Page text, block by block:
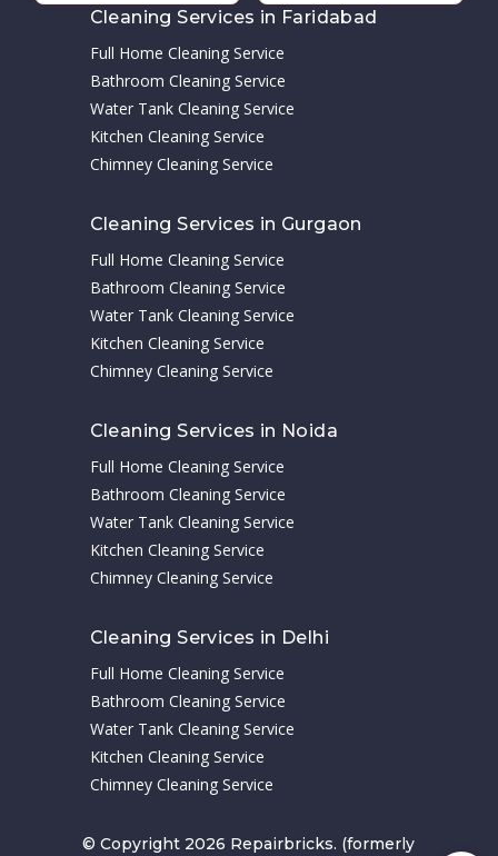
Cleaning Services in Faridabad
Full Home Cleaning Service
Bathroom Cleaning Service
Water Tank Cleaning Service
Kitchen Cleaning Service
Chimney Cleaning Service
Cleaning Services in Gurgaon
Full Home Cleaning Service
Bathroom Cleaning Service
Water Tank Cleaning Service
Kitchen Cleaning Service
Chimney Cleaning Service
Cleaning Services in Noida
Full Home Cleaning Service
Bathroom Cleaning Service
Water Tank Cleaning Service
Kitchen Cleaning Service
Chimney Cleaning Service
Cleaning Services in Delhi
Full Home Cleaning Service
Bathroom Cleaning Service
Water Tank Cleaning Service
Kitchen Cleaning Service
Chimney Cleaning Service
© Copyright 2026 Repairbricks. (formerly